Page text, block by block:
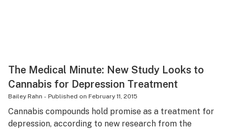
The Medical Minute: New Study Looks to
Cannabis for Depression Treatment
Bailey Rahn - Published on February 11, 2015
Cannabis compounds hold promise as a treatment for
depression, according to new research from the